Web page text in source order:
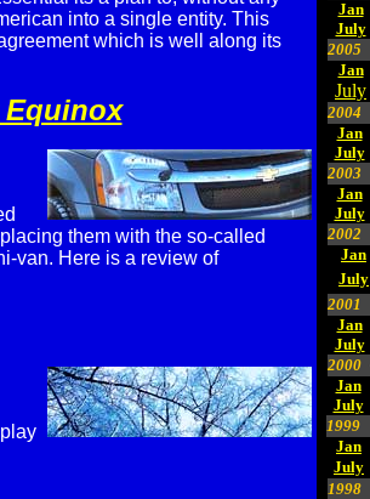
Jan
July
2005
Jan
July
2004
Jan
July
2003
Jan
July
2002
Jan
July
2001
Jan
July
2000
Jan
July
1999
Jan
July
1998
into a single entity. This
which is well along its
them with the so-called
van. Here is a review of